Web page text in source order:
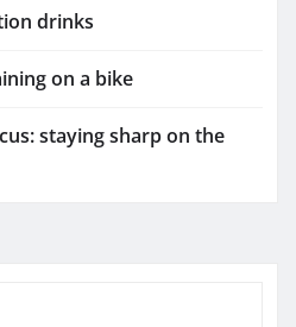
drinks
on a bike
staying sharp on the